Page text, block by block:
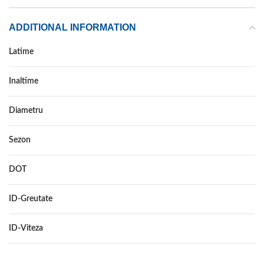
ADDITIONAL INFORMATION
Latime
Inaltime
Diametru
Sezon
DOT
ID-Greutate
ID-Viteza